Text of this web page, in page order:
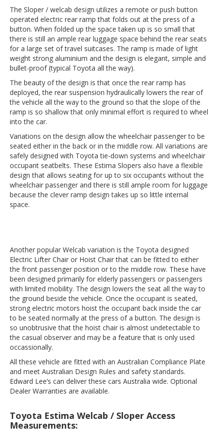
The Sloper / welcab design utilizes a remote or push button
operated electric rear ramp that folds out at the press of a
button. When folded up the space taken up is so small that
there is still an ample rear luggage space behind the rear seats
for a large set of travel suitcases. The ramp is made of light
weight strong aluminium and the design is elegant, simple and
bullet-proof (typical Toyota all the way).
The beauty of the design is that once the rear ramp has
deployed, the rear suspension hydraulically lowers the rear of
the vehicle all the way to the ground so that the slope of the
ramp is so shallow that only minimal effort is required to wheel
into the car.
Variations on the design allow the wheelchair passenger to be
seated either in the back or in the middle row. All variations are
safely designed with Toyota tie-down systems and wheelchair
occupant seatbelts. These Estima Slopers also have a flexible
design that allows seating for up to six occupants without the
wheelchair passenger and there is still ample room for luggage
because the clever ramp design takes up so little internal
space.
Another popular Welcab variation is the Toyota designed
Electric Lifter Chair or Hoist Chair that can be fitted to either
the front passenger position or to the middle row. These have
been designed primarily for elderly passengers or passengers
with limited mobility. The design lowers the seat all the way to
the ground beside the vehicle. Once the occupant is seated,
strong electric motors hoist the occupant back inside the car
to be seated normally at the press of a button. The design is
so unobtrusive that the hoist chair is almost undetectable to
the casual observer and may be a feature that is only used
occassionally.
All these vehicle are fitted with an Australian Compliance Plate
and meet Australian Design Rules and safety standards.
Edward Lee’s can deliver these cars Australia wide. Optional
Dealer Warranties are available.
Toyota Estima Welcab / Sloper Access
Measurements: